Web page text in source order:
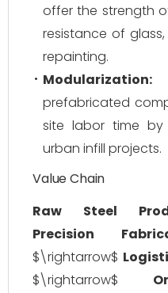
offer the strength
resistance of
repainting.
Modularization:
prefabricated
site labor time
urban infill projects.
Value Chain
Raw Steel
Precision
$\rightarrow$
$\rightarrow$